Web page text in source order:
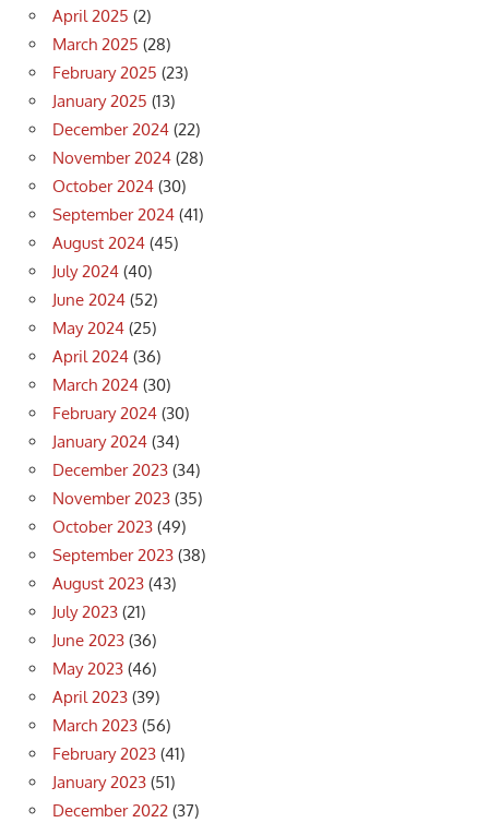
April 2025 (2)
March 2025 (28)
February 2025 (23)
January 2025 (13)
December 2024 (22)
November 2024 (28)
October 2024 (30)
September 2024 (41)
August 2024 (45)
July 2024 (40)
June 2024 (52)
May 2024 (25)
April 2024 (36)
March 2024 (30)
February 2024 (30)
January 2024 (34)
December 2023 (34)
November 2023 (35)
October 2023 (49)
September 2023 (38)
August 2023 (43)
July 2023 (21)
June 2023 (36)
May 2023 (46)
April 2023 (39)
March 2023 (56)
February 2023 (41)
January 2023 (51)
December 2022 (37)